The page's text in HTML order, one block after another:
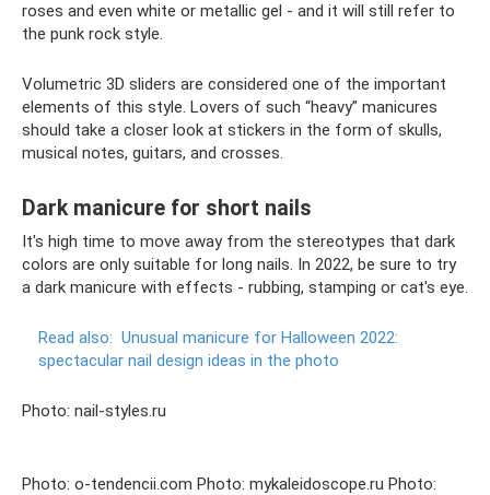
roses and even white or metallic gel - and it will still refer to
the punk rock style.
Volumetric 3D sliders are considered one of the important
elements of this style. Lovers of such “heavy” manicures
should take a closer look at stickers in the form of skulls,
musical notes, guitars, and crosses.
Dark manicure for short nails
It's high time to move away from the stereotypes that dark
colors are only suitable for long nails. In 2022, be sure to try
a dark manicure with effects - rubbing, stamping or cat's eye.
Read also: Unusual manicure for Halloween 2022:
spectacular nail design ideas in the photo
Photo: nail-styles.ru
Photo: o-tendencii.com Photo: mykaleidoscope.ru Photo: